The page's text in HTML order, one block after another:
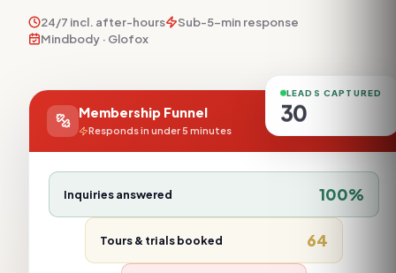
24/7 incl. after-hours
Sub-5-min response
Mindbody · Glofox
LEADS CAPTURED
30
Membership Funnel
Responds in under 5 minutes
Inquiries answered 100%
Tours & trials booked 64